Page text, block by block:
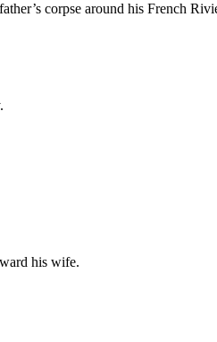
corpse around his French
his wife.